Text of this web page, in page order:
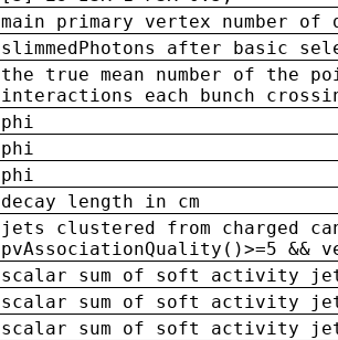
main primary vertex number of
slimmedPhotons after basic
the true mean number of the
interactions each bunch
phi
phi
phi
decay length in cm
jets clustered from charged
pvAssociationQuality()>=5 &&
scalar sum of soft activity
scalar sum of soft activity
scalar sum of soft activity